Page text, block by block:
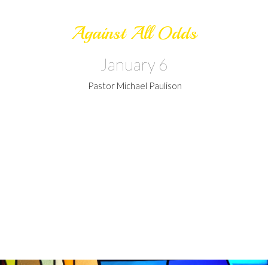
Against All Odds
January 6
Pastor Michael Paulison